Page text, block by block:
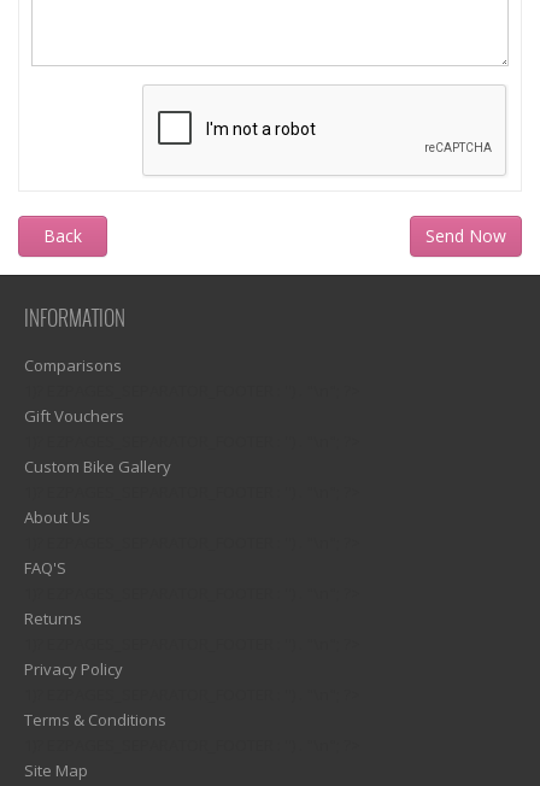
Back
INFORMATION
Comparisons
Gift Vouchers
Custom Bike Gallery
About Us
FAQ'S
Returns
Privacy Policy
Terms & Conditions
Site Map